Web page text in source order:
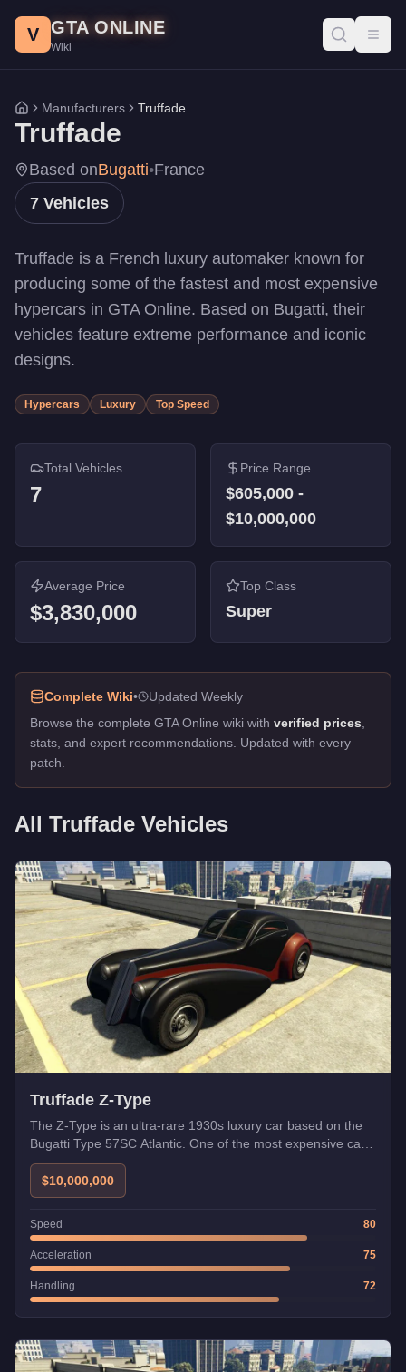
All Truffade vehicles in GTA Online with prices, stats, and
Z-Type-$10,000,000
Z-Type-$10,000,000
Nero
Nero Custom-$1,440,000
Adder
$1,000,000
Nero Custom-$605,000
V GTA ONLINE
Wiki
Home
Manufacturers Truffade
Truffade
Based onBugatti•France
7 Vehicles
Truffade is a French luxury automaker known for
producing some of the fastest and most expensive
hypercars in GTA Online. Based on Bugatti, their
vehicles feature extreme performance and iconic
designs.
Hypercars Luxury Top Speed
Total Vehicles
7
Price Range
$605,000 -
$10,000,000
Average Price
$3,830,000
Top Class
Super
Complete Wiki•
Updated Weekly
Browse the complete GTA Online wiki with verified prices
stats, and expert recommendations. Updated with every
patch.
All Truffade Vehicles
Truffade Z-Type
The Z-Type is an ultra-rare 1930s luxury car based on the
Bugatti Type 57SC Atlantic. One of the most expensive cars
in Los Santos.
$10,000,000
Speed 80
Acceleration 75
Handling 72